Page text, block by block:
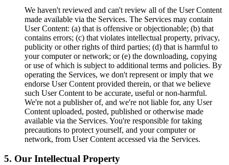
We haven't reviewed and can't review all of the User Content
made available via the Services. The Services may contain
User Content: (a) that is offensive or objectionable; (b) that
contains errors; (c) that violates intellectual property, privacy,
publicity or other rights of third parties; (d) that is harmful to
your computer or network; or (e) the downloading, copying
or use of which is subject to additional terms and policies. By
operating the Services, we don't represent or imply that we
endorse User Content provided therein, or that we believe
such User Content to be accurate, useful or non-harmful.
We're not a publisher of, and we're not liable for, any User
Content uploaded, posted, published or otherwise made
available via the Services. You're responsible for taking
precautions to protect yourself, and your computer or
network, from User Content accessed via the Services.
5. Our Intellectual Property